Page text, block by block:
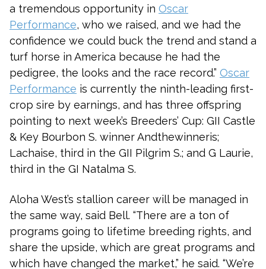
a tremendous opportunity in Oscar
Performance, who we raised, and we had the
confidence we could buck the trend and stand a
turf horse in America because he had the
pedigree, the looks and the race record.” Oscar
Performance is currently the ninth-leading first-
crop sire by earnings, and has three offspring
pointing to next week’s Breeders’ Cup: GII Castle
& Key Bourbon S. winner Andthewinneris;
Lachaise, third in the GII Pilgrim S.; and G Laurie,
third in the GI Natalma S.
Aloha West’s stallion career will be managed in
the same way, said Bell. “There are a ton of
programs going to lifetime breeding rights, and
share the upside, which are great programs and
which have changed the market,” he said. “We’re